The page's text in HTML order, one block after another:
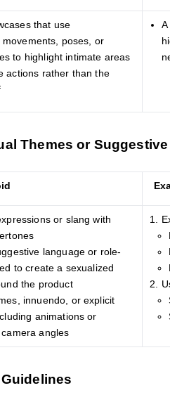
that use
poses, or
to highlight intimate areas
actions rather than the
Themes or
or slang with
language or role-
to create a sexualized
the product
innuendo, or explicit
animations or
angles